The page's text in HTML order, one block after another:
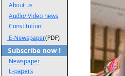
About us
Audio/ Video news
Constitution
E-Newspaper(PDF)
Subscribe now !
Newspaper
E-papers